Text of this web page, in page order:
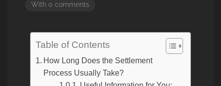
With 0 comments
Table of Contents
How Long Does the Settlement
Process Usually Take?